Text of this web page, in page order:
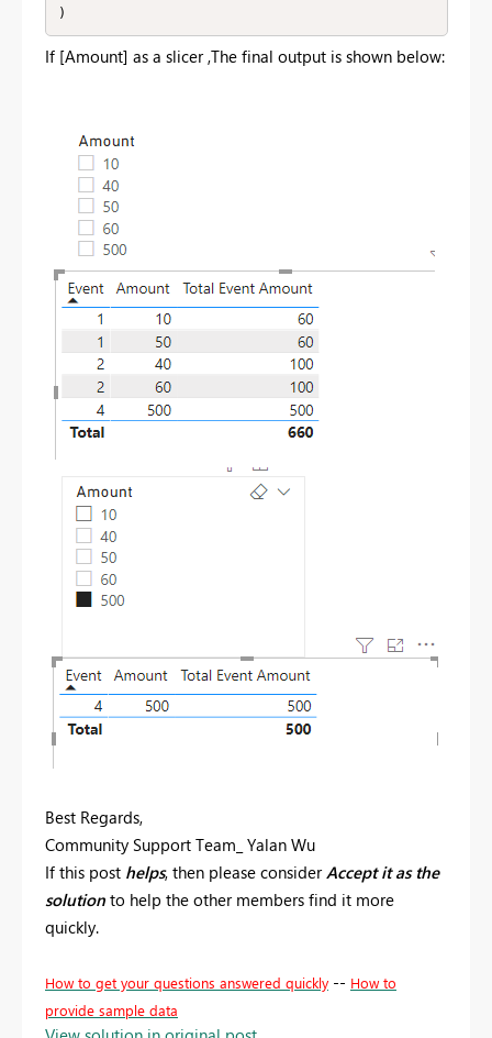
If [Amount] as a slicer ,The final output is shown below:
Best Regards,
Community Support Team_ Yalan Wu
If this post helps, then please considerAccept it as the
solution to help the other members find it more
quickly.
How to get your questions answered quickly -- How to
provide sample data